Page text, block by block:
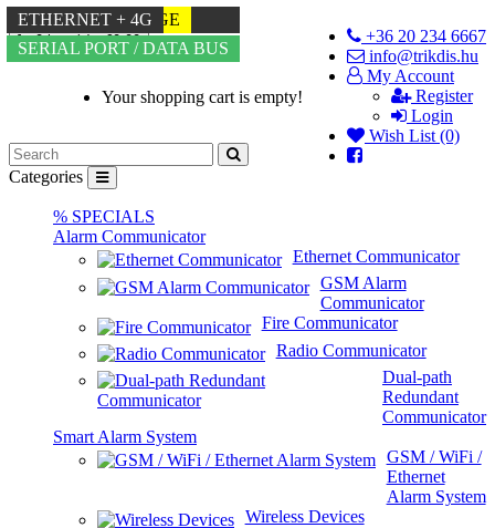
+36 20 234 6667
info@trikdis.hu
My Account
Register
Login
Wish List (0)
0 item(s) - €0.00
Your shopping cart is empty!
Categories
% SPECIALS
Alarm Communicator
Ethernet Communicator
GSM Alarm
Communicator
Fire Communicator
Radio Communicator
Dual-path
Redundant
Communicator
Smart Alarm System
GSM / WiFi /
Ethernet
Alarm System
Wireless Devices
ETHERNET
TIP-RING
-72% DISCOUNT
4G
SERIAL PORT / DATA BUS
MULTI-LANGUAGE
WIFI + 4G
ETHERNET + 4G